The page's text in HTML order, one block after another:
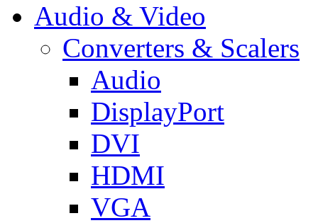
Audio & Video
Converters & Scalers
Audio
DisplayPort
DVI
HDMI
VGA